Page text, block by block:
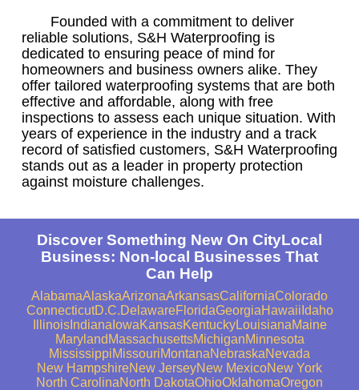
Founded with a commitment to deliver
reliable solutions, S&H Waterproofing is
dedicated to ensuring peace of mind for
homeowners and business owners alike. They
offer tailored waterproofing systems that are both
effective and affordable, along with free
inspections to assess each unique situation. With
years of experience in the industry and a track
record of satisfied customers, S&H Waterproofing
stands out as a leader in property protection
against moisture challenges.
Discover Something New On CityLocal
Business: Non-local Businesses That
Can Help
AlabamaAlaskaArizonaArkansasCaliforniaColorado
ConnecticutD.C.DelawareFloridaGeorgiaHawaii Idaho
IllinoisIndiana IowaKansasKentuckyLouisianaMaine
Maryland MassachusettsMichiganMinnesota
MississippiMissouriMontanaNebraskaNevada
New HampshireNew JerseyNew MexicoNew York
North CarolinaNorth DakotaOhioOklahomaOregon